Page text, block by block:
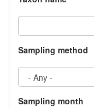
Sampling method
Sampling month